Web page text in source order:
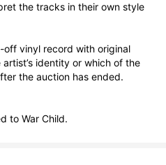
the tracks in their own style
off vinyl record with original
identity or which of the
the auction has ended.
to War Child.